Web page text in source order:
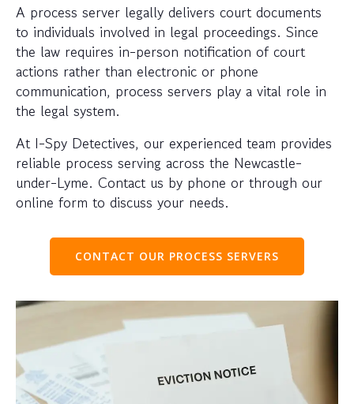
A process server legally delivers court documents
to individuals involved in legal proceedings. Since
the law requires in-person notification of court
actions rather than electronic or phone
communication, process servers play a vital role in
the legal system.
At I-Spy Detectives, our experienced team provides
reliable process serving across the Newcastle-
under-Lyme. Contact us by phone or through our
online form to discuss your needs.
CONTACT OUR PROCESS SERVERS